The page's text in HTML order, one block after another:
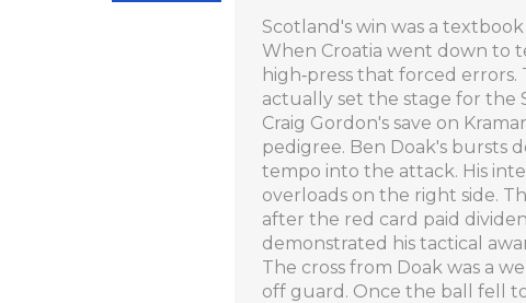
Scotland's win was a
When Croatia went down to
high‑press that forced
actually set the stage for the
Craig Gordon's save on
pedigree. Ben Doak's bursts
tempo into the attack. His
overloads on the right side.
after the red card paid
demonstrated his tactical
The cross from Doak was a
off guard. Once the ball fell